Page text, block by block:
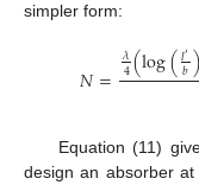
simpler form:
𝑁= 𝜆
4(log(𝑙′
𝑏
Equation (11)
design an absorber